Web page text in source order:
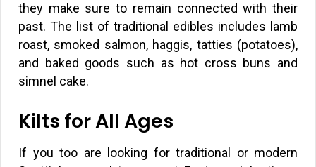
they make sure to remain connected with their
past. The list of traditional edibles includes lamb
roast, smoked salmon, haggis, tatties (potatoes),
and baked goods such as hot cross buns and
simnel cake.
Kilts for All Ages
If you too are looking for traditional or modern